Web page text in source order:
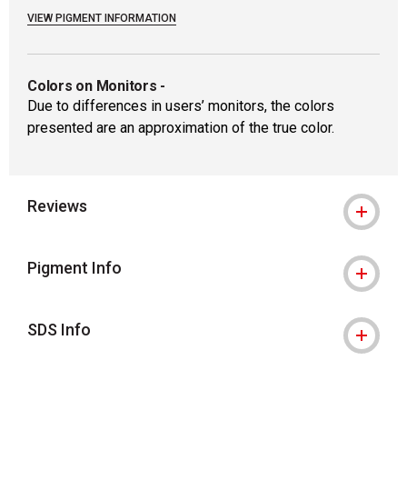
VIEW PIGMENT INFORMATION
Colors on Monitors -
Due to differences in users’ monitors, the colors
presented are an approximation of the true color.
Reviews
Pigment Info
SDS Info